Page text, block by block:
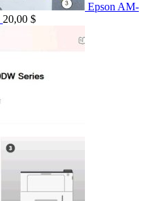
Epson AM-
20,00 $